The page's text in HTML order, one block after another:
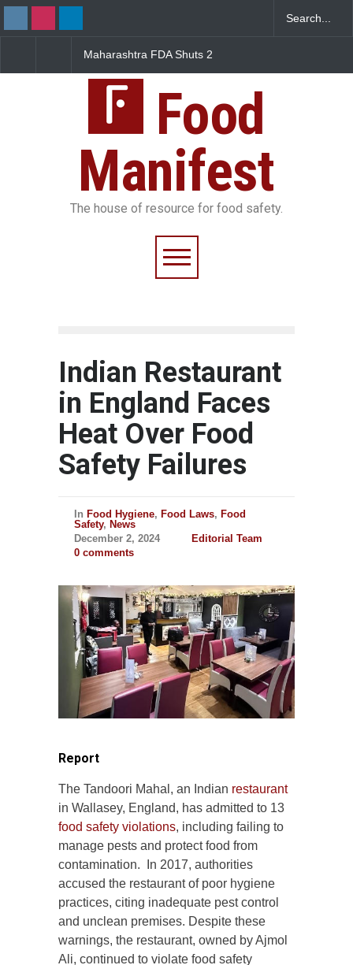
Maharashtra FDA Shuts 2
FSSAI Licence Violations
Sickens 345 in US
Food
Manifest
The house of resource for food safety.
Indian Restaurant
in England Faces
Heat Over Food
Safety Failures
In Food Hygiene, Food Laws, Food
Safety, News
December 2, 2024
Editorial Team
0 comments
Report
The Tandoori Mahal, an Indian restaurant
in Wallasey, England, has admitted to 13
food safety violations, including failing to
manage pests and protect food from
contamination. In 2017, authorities
accused the restaurant of poor hygiene
practices, citing inadequate pest control
and unclean premises. Despite these
warnings, the restaurant, owned by Ajmol
Ali, continued to violate food safety